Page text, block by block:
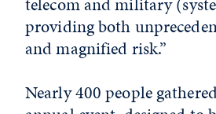
providing both
and magnified risk.”
Nearly 400 people